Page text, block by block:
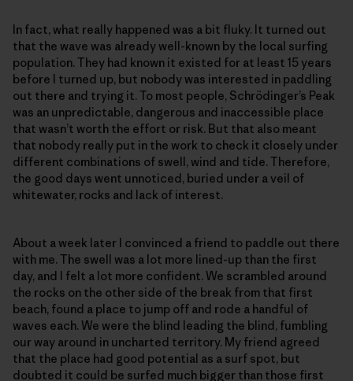
In fact, what really happened was a bit fluky. It turned out
that the wave was already well-known by the local surfing
population. They had known it existed for at least 15 years
before I turned up, but nobody was interested in paddling
out there and trying it. To most people, Schrödinger’s Peak
was an unpredictable, dangerous and inaccessible place
that wasn’t worth the effort or risk. But that also meant
that nobody really put in the work to check it closely under
different combinations of swell, wind and tide. Therefore,
the good days went unnoticed, buried under a veil of
whitewater, rocks and lack of interest.
About a week later I convinced a friend to paddle out there
with me. The swell was a lot more lined-up than the first
day, and I felt a lot more confident. We scrambled around
the rocks on the other side of the break from that first
beach, found a place to jump off and rode a handful of
waves each. We were the blind leading the blind, fumbling
our way around in uncharted territory. My friend agreed
that the place had good potential as a surf spot, but
doubted it could be surfed much bigger than those first